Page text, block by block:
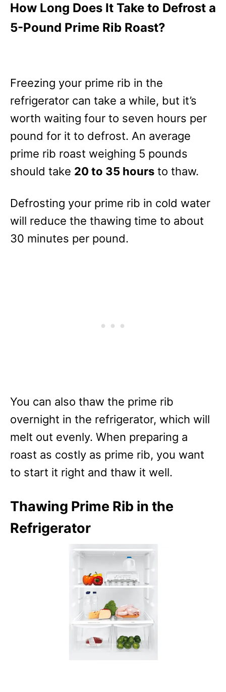
How Long Does It Take to Defrost a
5-Pound Prime Rib Roast?
Freezing your prime rib in the
refrigerator can take a while, but it’s
worth waiting four to seven hours per
pound for it to defrost. An average
prime rib roast weighing 5 pounds
should take 20 to 35 hours to thaw.
Defrosting your prime rib in cold water
will reduce the thawing time to about
30 minutes per pound.
You can also thaw the prime rib
overnight in the refrigerator, which will
melt out evenly. When preparing a
roast as costly as prime rib, you want
to start it right and thaw it well.
Thawing Prime Rib in the
Refrigerator